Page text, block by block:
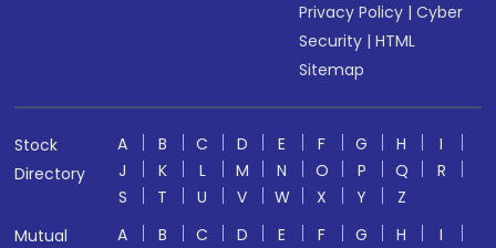
Privacy Policy |Cyber
Security |HTML
Sitemap
Stock
Directory
A B C D E F G H
I
J
K L M N O P Q
R
S
T U V W X Y
Z
Mutual
A B C D E F G H
I